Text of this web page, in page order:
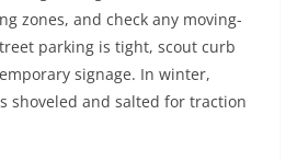
zones, and check any moving-
parking is tight, scout curb
signage. In winter,
shoveled and salted for traction